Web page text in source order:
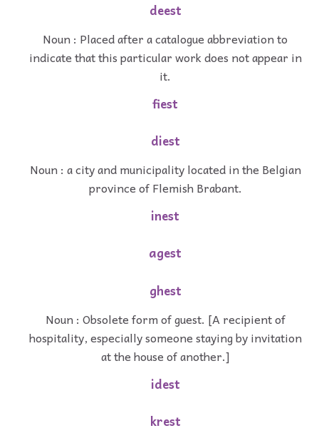
deest
Noun : Placed after a catalogue abbreviation to
indicate that this particular work does not appear in
it.
fiest
diest
Noun : a city and municipality located in the Belgian
province of Flemish Brabant.
inest
agest
ghest
Noun : Obsolete form of guest. [A recipient of
hospitality, especially someone staying by invitation
at the house of another.]
idest
krest